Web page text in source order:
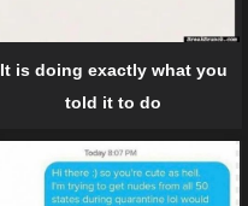
It is doing exactly what you
told it to do